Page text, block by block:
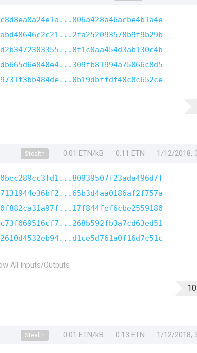
Stealth 0.01 ETN/kB 0.11 ETN 1/12/2018,
All Inputs/Outputs
Stealth 0.01 ETN/kB 0.13 ETN 1/12/2018,